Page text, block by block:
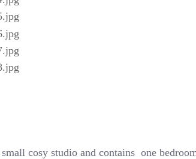
cosy studio and contains one